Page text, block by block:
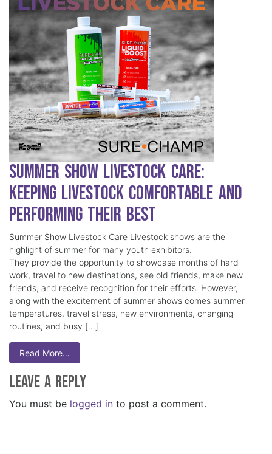
Summer Show Livestock Care:
Keeping Livestock Comfortable and
Performing Their Best
Summer Show Livestock Care Livestock shows are the
highlight of summer for many youth exhibitors.
They provide the opportunity to showcase months of hard
work, travel to new destinations, see old friends, make new
friends, and receive recognition for their efforts. However,
along with the excitement of summer shows comes summer
temperatures, travel stress, new environments, changing
routines, and busy […]
Read More…
Leave a Reply
You must be logged in to post a comment.